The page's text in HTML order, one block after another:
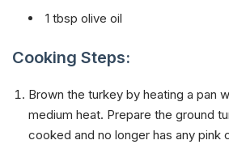
1 tbsp olive oil
Cooking Steps:
Brown the turkey by heating a pan
medium heat. Prepare the ground
cooked and no longer has any pink